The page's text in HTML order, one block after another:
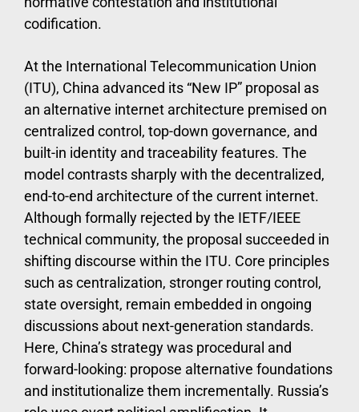
codification.
At the International Telecommunication Union
(ITU), China advanced its “New IP” proposal as
an alternative internet architecture premised on
centralized control, top-down governance, and
built-in identity and traceability features. The
model contrasts sharply with the decentralized,
end-to-end architecture of the current internet.
Although formally rejected by the IETF/IEEE
technical community, the proposal succeeded in
shifting discourse within the ITU. Core principles
such as centralization, stronger routing control,
state oversight, remain embedded in ongoing
discussions about next-generation standards.
Here, China’s strategy was procedural and
forward-looking: propose alternative foundations
and institutionalize them incrementally. Russia’s